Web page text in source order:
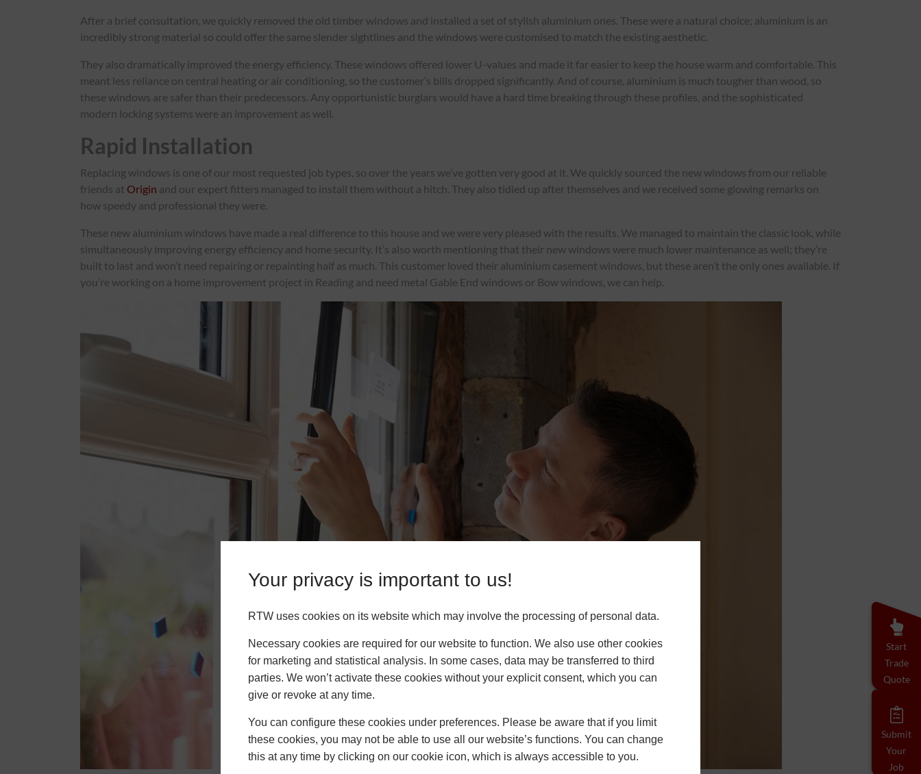
Your privacy is important to us!
RTW uses cookies on its website which may involve the processing of personal data.
Necessary cookies are required for our website to function. We also use other cookies
for marketing and statistical analysis. In some cases, data may be transferred to third
parties. We won’t activate these cookies without your explicit consent, which you can
give or revoke at any time.
You can configure these cookies under preferences. Please be aware that if you limit
these cookies, you may not be able to use all our website’s functions. You can change
this at any time by clicking on our cookie icon, which is always accessible to you.
After a brief consultation, we quickly removed the old timber windows and installed a set of stylish aluminium ones. These were a natural choice; aluminium is an
incredibly strong material so could offer the same slender sightlines and the windows were customised to match the existing aesthetic.
They also dramatically improved the energy efficiency. These windows offered lower U-values and made it far easier to keep the house warm and comfortable. This
meant less reliance on central heating or air conditioning, so the customer’s bills dropped significantly. And of course, aluminium is much tougher than wood, so
these windows are safer than their predecessors. Any opportunistic burglars would have a hard time breaking through these profiles, and the sophisticated
modern locking systems were an improvement as well.
Rapid Installation
Replacing windows is one of our most requested job types, so over the years we’ve gotten very good at it. We quickly sourced the new windows from our reliable
friends at Origin and our expert fitters managed to install them without a hitch. They also tidied up after themselves and we received some glowing remarks on
how speedy and professional they were.
These new aluminium windows have made a real difference to this house and we were very pleased with the results. We managed to maintain the classic look, while
simultaneously improving energy efficiency and home security. It’s also worth mentioning that their new windows were much lower maintenance as well; they’re
built to last and won’t need repairing or repainting half as much. This customer loved their aluminium casement windows, but these aren’t the only ones available. If
you’re working on a home improvement project in Reading and need metal Gable End windows or Bow windows, we can help.
Start
Trade
Quote
Submit
Your
Job